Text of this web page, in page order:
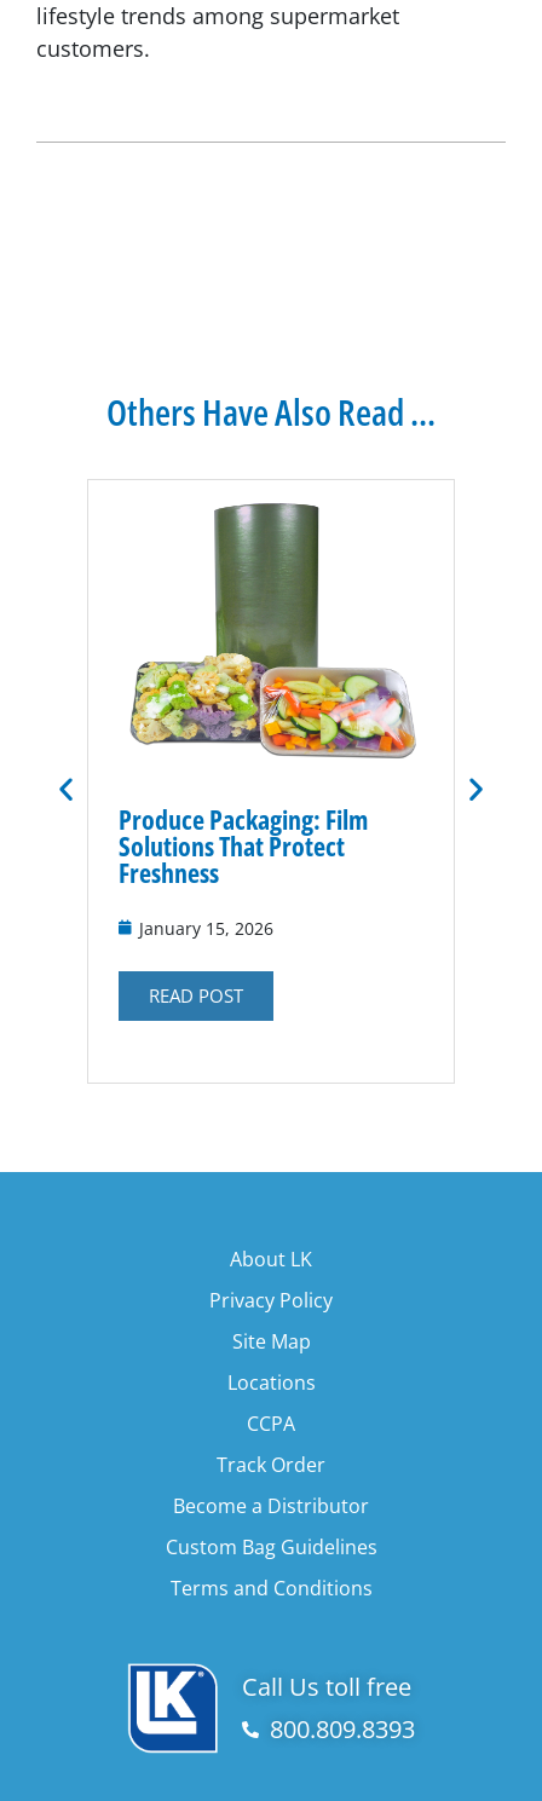
lifestyle trends among supermarket
customers.
Others Have Also Read ...
Produce Packaging: Film
Solutions That Protect
Freshness
January 15, 2026
READ POST
About LK
Privacy Policy
Site Map
Locations
CCPA
Track Order
Become a Distributor
Custom Bag Guidelines
Terms and Conditions
Call Us toll free
800.809.8393